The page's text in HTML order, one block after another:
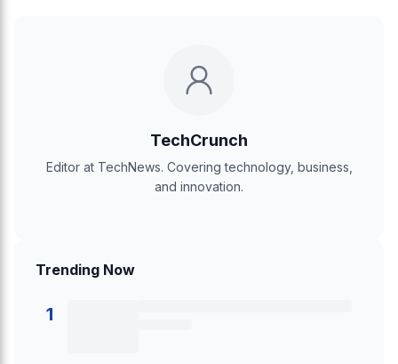
TechCrunch
Editor at TechNews. Covering technology, business,
and innovation.
Trending Now
1